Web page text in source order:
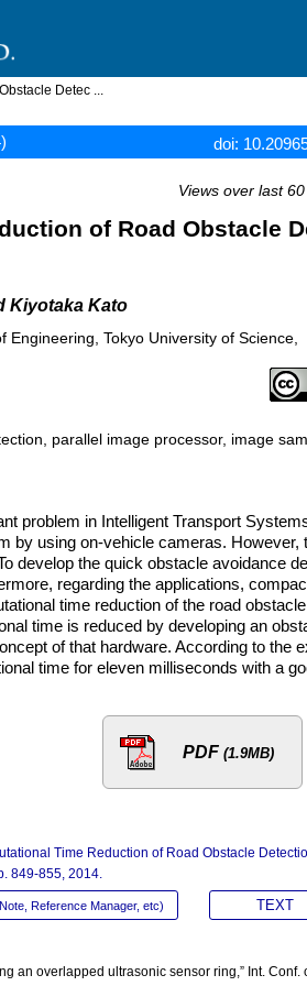
Detec ...
doi:
Views over last
of Road Obstacle
Kiyotaka Kato
Tokyo University of Science,
parallel image processor, image
problem in Intelligent Transport
by using on-vehicle cameras. However,
develop the quick obstacle avoidance
regarding the applications,
time reduction of the road
time is reduced by developing an
of that hardware. According to the
time for eleven milliseconds with a
PDF (1.9MB)
Time Reduction of Road Obstacle
849-855, 2014.
Reference Manager, etc)
an overlapped ultrasonic sensor ring,” Int. Conf.